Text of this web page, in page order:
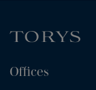
Offices